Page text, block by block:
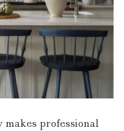
makes professional